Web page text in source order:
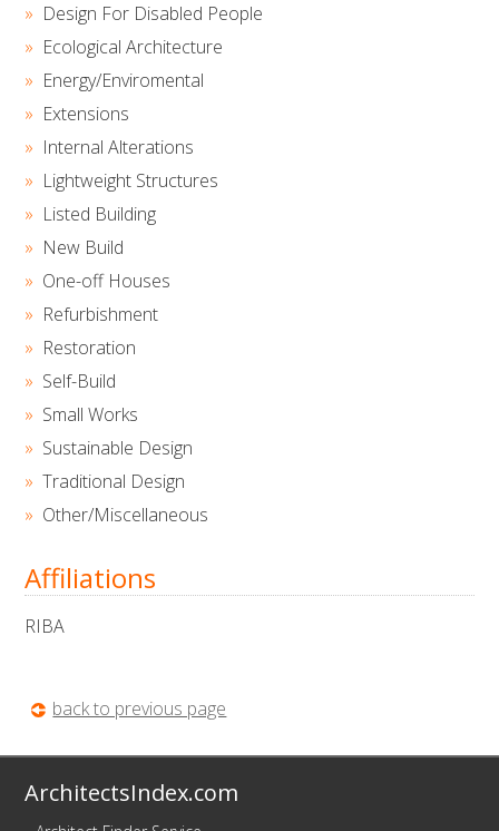
Design For Disabled People
Ecological Architecture
Energy/Enviromental
Extensions
Internal Alterations
Lightweight Structures
Listed Building
New Build
One-off Houses
Refurbishment
Restoration
Self-Build
Small Works
Sustainable Design
Traditional Design
Other/Miscellaneous
Affiliations
RIBA
back to previous page
ArchitectsIndex.com